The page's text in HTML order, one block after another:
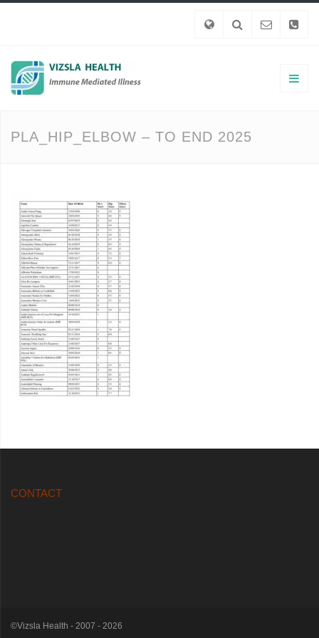
PLA_HIP_ELBOW – TO END 2025
CONTACT
©Vizsla Health - 2007 - 2026